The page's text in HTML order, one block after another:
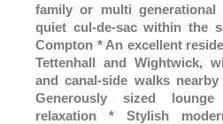
family or multi
quiet cul-de-sac within the
Compton * An excellent
Tettenhall and Wightwick,
and canal-side walks
Generously sized
relaxation * Stylish